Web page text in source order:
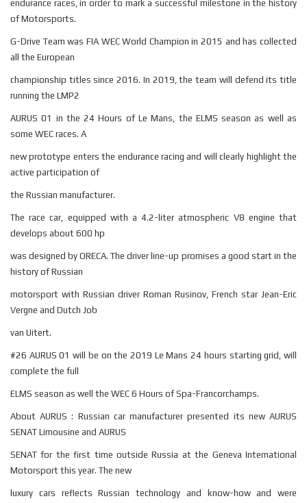
endurance races, in order to mark a successful milestone in the history
of Motorsports.
G-Drive Team was FIA WEC World Champion in 2015 and has collected
all the European
championship titles since 2016. In 2019, the team will defend its title
running the LMP2
AURUS 01 in the 24 Hours of Le Mans, the ELMS season as well as
some WEC races. A
new prototype enters the endurance racing and will clearly highlight the
active participation of
the Russian manufacturer.
The race car, equipped with a 4.2-liter atmospheric V8 engine that
develops about 600 hp
was designed by ORECA. The driver line-up promises a good start in the
history of Russian
motorsport with Russian driver Roman Rusinov, French star Jean-Eric
Vergne and Dutch Job
van Uitert.
#26 AURUS 01 will be on the 2019 Le Mans 24 hours starting grid, will
complete the full
ELMS season as well the WEC 6 Hours of Spa-Francorchamps.
About AURUS : Russian car manufacturer presented its new AURUS
SENAT Limousine and AURUS
SENAT for the first time outside Russia at the Geneva International
Motorsport this year. The new
luxury cars reflects Russian technology and know-how and were